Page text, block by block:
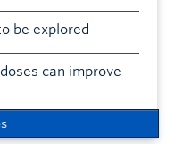
be explored
can improve